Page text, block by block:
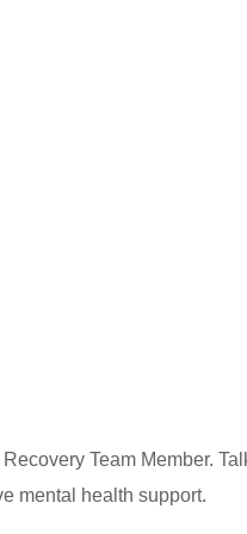
Team Member.
mental health support.